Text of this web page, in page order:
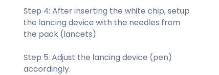
Step 4: After inserting the white chip, setup
the lancing device with the needles from
the pack (lancets)
Step 5: Adjust the lancing device (pen)
accordingly.